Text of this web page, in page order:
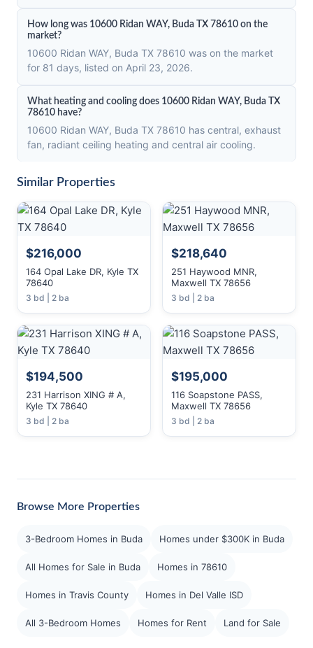
How long was 10600 Ridan WAY, Buda TX 78610 on the
market?
10600 Ridan WAY, Buda TX 78610 was on the market
for 81 days, listed on April 23, 2026.
What heating and cooling does 10600 Ridan WAY, Buda TX
78610 have?
10600 Ridan WAY, Buda TX 78610 has central, exhaust
fan, radiant ceiling heating and central air cooling.
Similar Properties
$216,000
164 Opal Lake DR, Kyle TX
78640
3 bd | 2 ba
$218,640
251 Haywood MNR,
Maxwell TX 78656
3 bd | 2 ba
$194,500
231 Harrison XING # A,
Kyle TX 78640
3 bd | 2 ba
$195,000
116 Soapstone PASS,
Maxwell TX 78656
3 bd | 2 ba
Browse More Properties
3-Bedroom Homes in Buda Homes under $300K in Buda
All Homes for Sale in Buda Homes in 78610
Homes in Travis County Homes in Del Valle ISD
All 3-Bedroom Homes Homes for Rent Land for Sale